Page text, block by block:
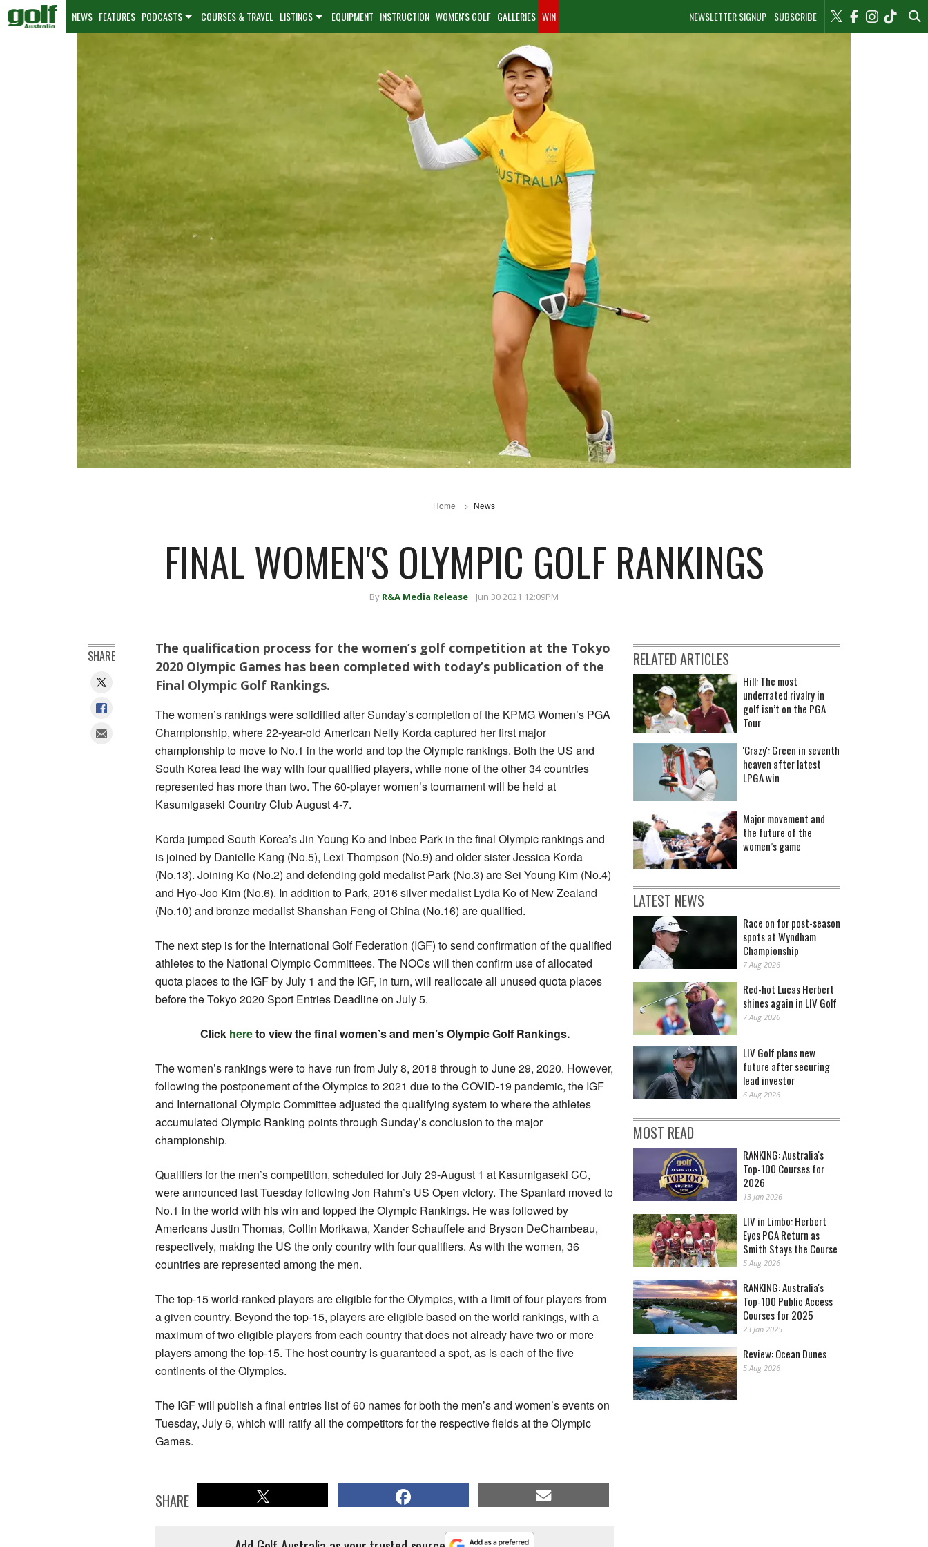
NEWSLETTER SIGNUP SUBSCRIBE
NEWS FEATURES PODCASTS COURSES & TRAVEL LISTINGS EQUIPMENT INSTRUCTION WOMEN'S GOLF GALLERIES WIN
Home News
FINAL WOMEN'S OLYMPIC GOLF RANKINGS
By R&A Media Release Jun 30 2021 12:09PM
The qualification process for the women’s golf competition at the Tokyo
2020 Olympic Games has been completed with today’s publication of the
Final Olympic Golf Rankings.
The women’s rankings were solidified after Sunday’s completion of the KPMG Women’s PGA
Championship, where 22-year-old American Nelly Korda captured her first major
championship to move to No.1 in the world and top the Olympic rankings. Both the US and
South Korea lead the way with four qualified players, while none of the other 34 countries
represented has more than two. The 60-player women’s tournament will be held at
Kasumigaseki Country Club August 4-7.
Korda jumped South Korea’s Jin Young Ko and Inbee Park in the final Olympic rankings and
is joined by Danielle Kang (No.5), Lexi Thompson (No.9) and older sister Jessica Korda
(No.13). Joining Ko (No.2) and defending gold medalist Park (No.3) are Sei Young Kim (No.4)
and Hyo-Joo Kim (No.6). In addition to Park, 2016 silver medalist Lydia Ko of New Zealand
(No.10) and bronze medalist Shanshan Feng of China (No.16) are qualified.
The next step is for the International Golf Federation (IGF) to send confirmation of the qualified
athletes to the National Olympic Committees. The NOCs will then confirm use of allocated
quota places to the IGF by July 1 and the IGF, in turn, will reallocate all unused quota places
before the Tokyo 2020 Sport Entries Deadline on July 5.
Click hereto view the final women’s and men’s Olympic Golf Rankings.
The women’s rankings were to have run from July 8, 2018 through to June 29, 2020. However,
following the postponement of the Olympics to 2021 due to the COVID-19 pandemic, the IGF
and International Olympic Committee adjusted the qualifying system to where the athletes
accumulated Olympic Ranking points through Sunday’s conclusion to the major
championship.
Qualifiers for the men’s competition, scheduled for July 29-August 1 at Kasumigaseki CC,
were announced last Tuesday following Jon Rahm’s US Open victory. The Spaniard moved to
No.1 in the world with his win and topped the Olympic Rankings. He was followed by
Americans Justin Thomas, Collin Morikawa, Xander Schauffele and Bryson DeChambeau,
respectively, making the US the only country with four qualifiers. As with the women, 36
countries are represented among the men.
The top-15 world-ranked players are eligible for the Olympics, with a limit of four players from
a given country. Beyond the top-15, players are eligible based on the world rankings, with a
maximum of two eligible players from each country that does not already have two or more
players among the top-15. The host country is guaranteed a spot, as is each of the five
continents of the Olympics.
The IGF will publish a final entries list of 60 names for both the men’s and women’s events on
Tuesday, July 6, which will ratify all the competitors for the respective fields at the Olympic
Games.
SHARE
SHARE RELATED ARTICLES
Hill: The most
underrated rivalry in
golf isn’t on the PGA
Tour
'Crazy': Green in seventh
heaven after latest
LPGA win
Major movement and
the future of the
women’s game
LATEST NEWS
Race on for post-season
spots at Wyndham
Championship
7 Aug 2026
Red-hot Lucas Herbert
shines again in LIV Golf
7 Aug 2026
LIV Golf plans new
future after securing
lead investor
6 Aug 2026
MOST READ
RANKING: Australia's
Top-100 Courses for
2026
13 Jan 2026
LIV in Limbo: Herbert
Eyes PGA Return as
Smith Stays the Course
5 Aug 2026
RANKING: Australia's
Top-100 Public Access
Courses for 2025
23 Jan 2025
Review: Ocean Dunes
5 Aug 2026